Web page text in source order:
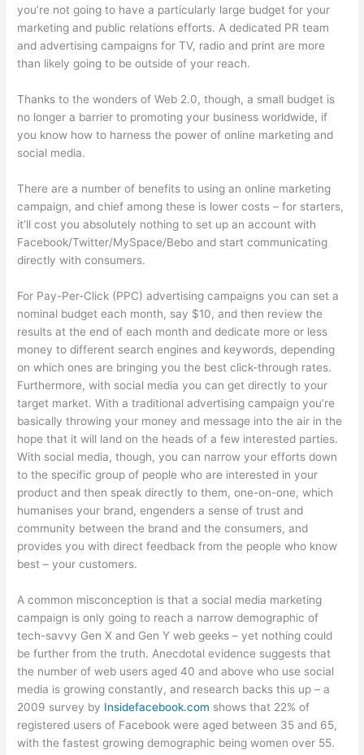
you’re not going to have a particularly large budget for your
marketing and public relations efforts. A dedicated PR team
and advertising campaigns for TV, radio and print are more
than likely going to be outside of your reach.
Thanks to the wonders of Web 2.0, though, a small budget is
no longer a barrier to promoting your business worldwide, if
you know how to harness the power of online marketing and
social media.
There are a number of benefits to using an online marketing
campaign, and chief among these is lower costs – for starters,
it’ll cost you absolutely nothing to set up an account with
Facebook/Twitter/MySpace/Bebo and start communicating
directly with consumers.
For Pay-Per-Click (PPC) advertising campaigns you can set a
nominal budget each month, say $10, and then review the
results at the end of each month and dedicate more or less
money to different search engines and keywords, depending
on which ones are bringing you the best click-through rates.
Furthermore, with social media you can get directly to your
target market. With a traditional advertising campaign you’re
basically throwing your money and message into the air in the
hope that it will land on the heads of a few interested parties.
With social media, though, you can narrow your efforts down
to the specific group of people who are interested in your
product and then speak directly to them, one-on-one, which
humanises your brand, engenders a sense of trust and
community between the brand and the consumers, and
provides you with direct feedback from the people who know
best – your customers.
A common misconception is that a social media marketing
campaign is only going to reach a narrow demographic of
tech-savvy Gen X and Gen Y web geeks – yet nothing could
be further from the truth. Anecdotal evidence suggests that
the number of web users aged 40 and above who use social
media is growing constantly, and research backs this up – a
2009 survey by Insidefacebook.com shows that 22% of
registered users of Facebook were aged between 35 and 65,
with the fastest growing demographic being women over 55.